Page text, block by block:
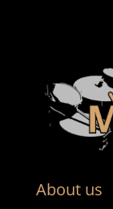
About us